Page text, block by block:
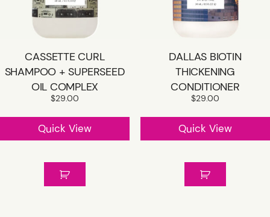
CASSETTE CURL
SHAMPOO + SUPERSEED
OIL COMPLEX
$29.00
Quick View
DALLAS BIOTIN
THICKENING
CONDITIONER
$29.00
Quick View